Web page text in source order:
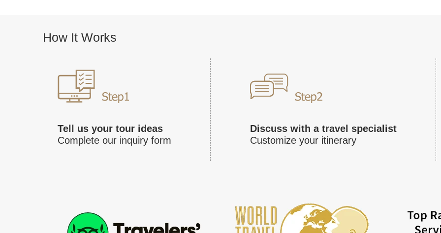
How It Works
Tell us your tour ideas
Complete our inquiry form
Discuss with a travel specialist
Customize your itinerary